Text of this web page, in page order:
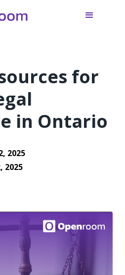
for
in Ontario
2025
2025